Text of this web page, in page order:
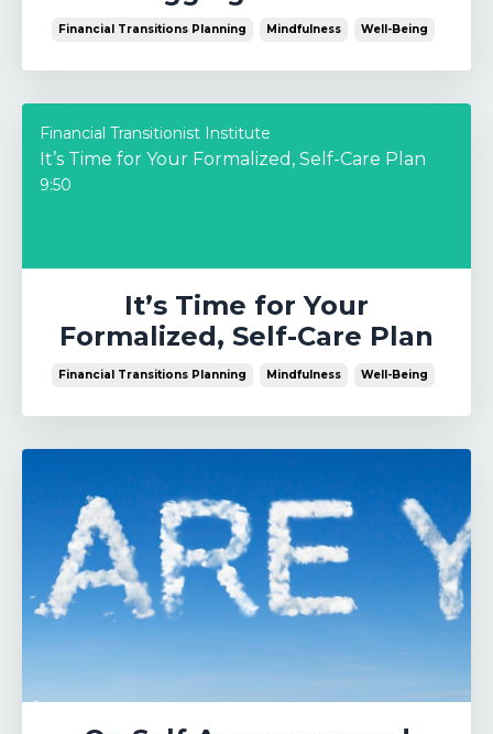
Financial Transitions Planning Mindfulness Well-Being
Financial Transitionist Institute
It’s Time for Your Formalized, Self-Care Plan
9:50
It’s Time for Your
Formalized, Self-Care Plan
Financial Transitions Planning Mindfulness Well-Being